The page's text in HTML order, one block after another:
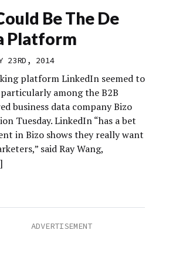
Be The De
Platform
23RD, 2014
platform LinkedIn seemed to
among the B2B
business data company Bizo
Tuesday. LinkedIn “has a bet
in Bizo shows they really want
said Ray Wang,